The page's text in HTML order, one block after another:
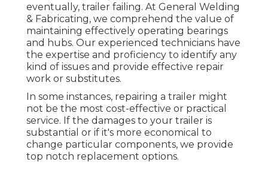
eventually, trailer failing. At General Welding
& Fabricating, we comprehend the value of
maintaining effectively operating bearings
and hubs. Our experienced technicians have
the expertise and proficiency to identify any
kind of issues and provide effective repair
work or substitutes.
In some instances, repairing a trailer might
not be the most cost-effective or practical
service. If the damages to your trailer is
substantial or if it's more economical to
change particular components, we provide
top notch replacement options.